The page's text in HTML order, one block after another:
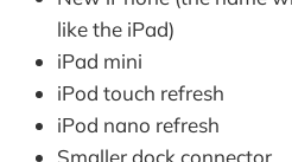
like the iPad)
iPad mini
iPod touch refresh
iPod nano refresh